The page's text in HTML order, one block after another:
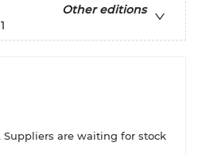
Other editions
Suppliers are waiting for stock